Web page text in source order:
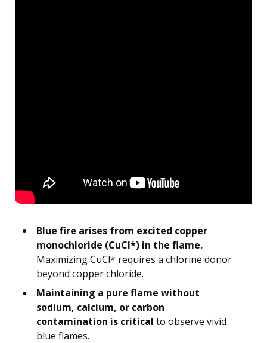
Blue fire arises from excited copper
monochloride (CuCl*) in the flame.
Maximizing CuCl* requires a chlorine donor
beyond copper chloride.
Maintaining a pure flame without
sodium, calcium, or carbon
contamination is critical to observe vivid
blue flames.